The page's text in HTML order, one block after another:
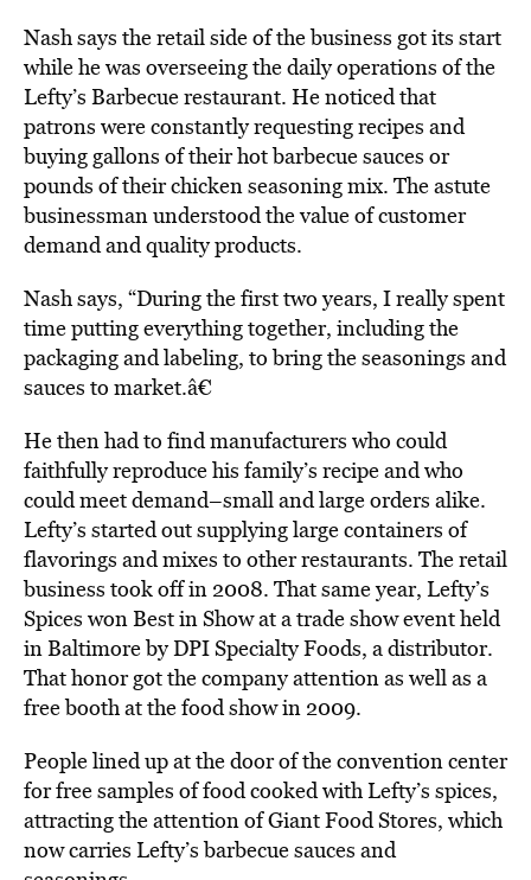
Nash says the retail side of the business got its start
while he was overseeing the daily operations of the
Lefty’s Barbecue restaurant. He noticed that
patrons were constantly requesting recipes and
buying gallons of their hot barbecue sauces or
pounds of their chicken seasoning mix. The astute
businessman understood the value of customer
demand and quality products.
Nash says, “During the first two years, I really spent
time putting everything together, including the
packaging and labeling, to bring the seasonings and
sauces to market.â€
He then had to find manufacturers who could
faithfully reproduce his family’s recipe and who
could meet demand–small and large orders alike.
Lefty’s started out supplying large containers of
flavorings and mixes to other restaurants. The retail
business took off in 2008. That same year, Lefty’s
Spices won Best in Show at a trade show event held
in Baltimore by DPI Specialty Foods, a distributor.
That honor got the company attention as well as a
free booth at the food show in 2009.
People lined up at the door of the convention center
for free samples of food cooked with Lefty’s spices,
attracting the attention of Giant Food Stores, which
now carries Lefty’s barbecue sauces and